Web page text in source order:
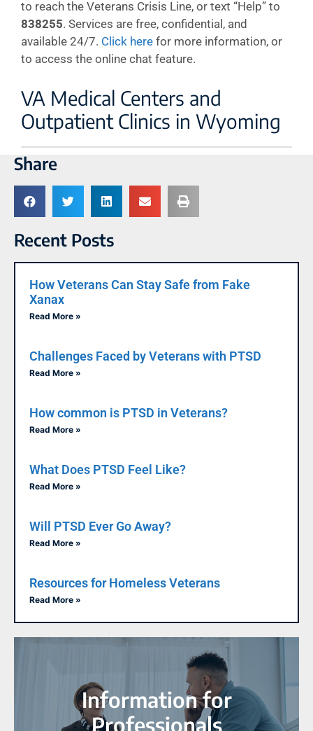
to reach the Veterans Crisis Line, or text “Help” to
838255. Services are free, confidential, and
available 24/7. Click here for more information, or
to access the online chat feature.
VA Medical Centers and
Outpatient Clinics in Wyoming
Share
Recent Posts
How Veterans Can Stay Safe from Fake
Xanax
Read More »
Challenges Faced by Veterans with PTSD
Read More »
How common is PTSD in Veterans?
Read More »
What Does PTSD Feel Like?
Read More »
Will PTSD Ever Go Away?
Read More »
Resources for Homeless Veterans
Read More »
Information for
Professionals